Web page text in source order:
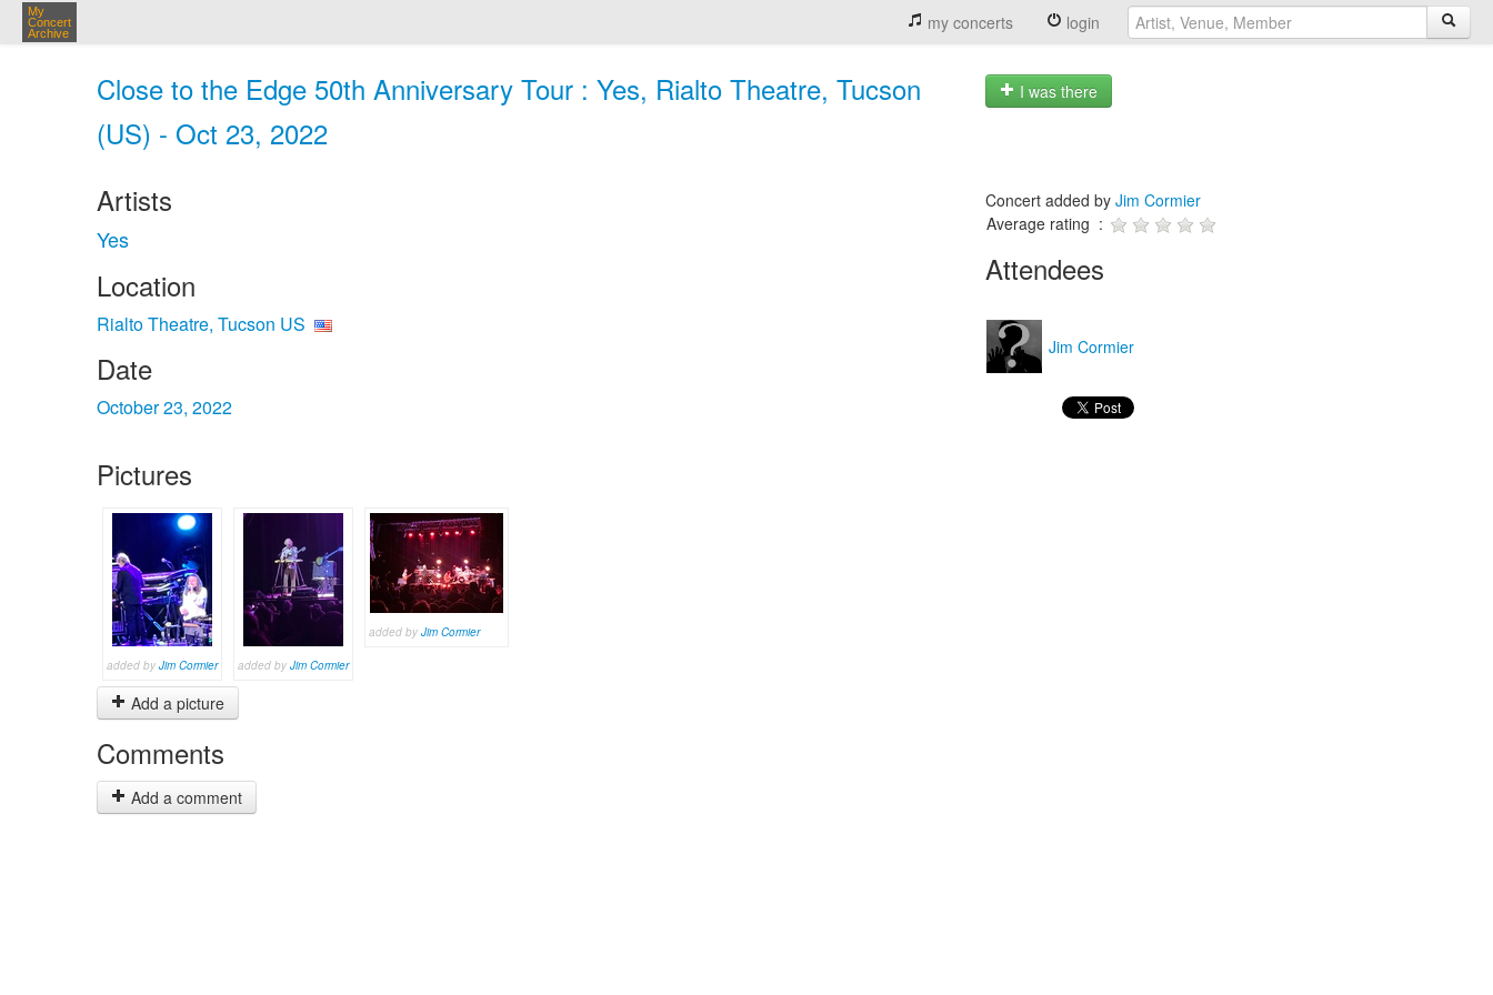
My
Concert
Archive
my concerts login
Close to the Edge 50th Anniversary Tour : Yes, Rialto Theatre, Tucson
(US) - Oct 23, 2022
I was there
Artists
Yes
Location
Rialto Theatre, Tucson US
Date
October 23, 2022
Pictures
added by Jim Cormier added by Jim Cormier
added by Jim Cormier
Add a picture
Comments
Add a comment
Concert added by Jim Cormier
Average rating :
Attendees
Jim Cormier